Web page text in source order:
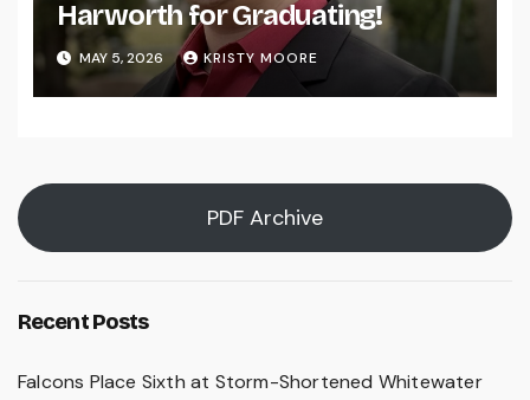
Harworth for Graduating!
MAY 5, 2026 KRISTY MOORE
PDF Archive
Recent Posts
Falcons Place Sixth at Storm-Shortened Whitewater